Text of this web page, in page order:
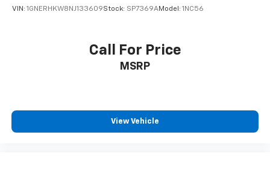
VIN: 1GNERHKW8NJ133609Stock: SP7369AModel: 1NC56
Call For Price
MSRP
View Vehicle